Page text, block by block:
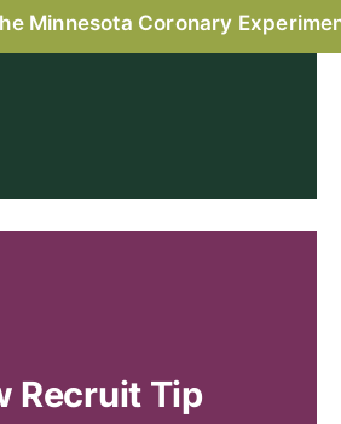
Minnesota Coronary
Recruit Tip